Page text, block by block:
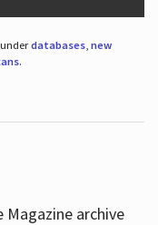
databases, new
.
archive